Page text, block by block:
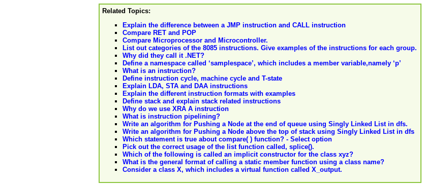
Related Topics:
Explain the difference between a JMP instruction and CALL instruction
Compare RET and POP
Compare Microprocessor and Microcontroller.
List out categories of the 8085 instructions. Give examples of the instructions for each group.
Why did they call it .NET?
Define a namespace called ‘samplespace’, which includes a member variable,namely ‘p’
What is an instruction?
Define instruction cycle, machine cycle and T-state
Explain LDA, STA and DAA instructions
Explain the different instruction formats with examples
Define stack and explain stack related instructions
Why do we use XRA A instruction
What is instruction pipelining?
Write an algorithm for Pushing a Node at the end of queue using Singly Linked List in dfs.
Write an algorithm for Pushing a Node above the top of stack using Singly Linked List in dfs
Which statement is true about compare( ) function? - Select option
Pick out the correct usage of the list function called, splice().
Which of the following is called an implicit constructor for the class xyz?
What is the general format of calling a static member function using a class name?
Consider a class X, which includes a virtual function called X_output.